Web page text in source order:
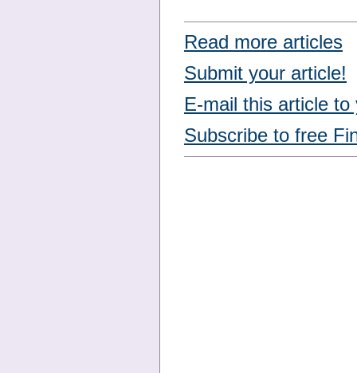
Read more articles
Submit your article!
E-mail this article to
Subscribe to free